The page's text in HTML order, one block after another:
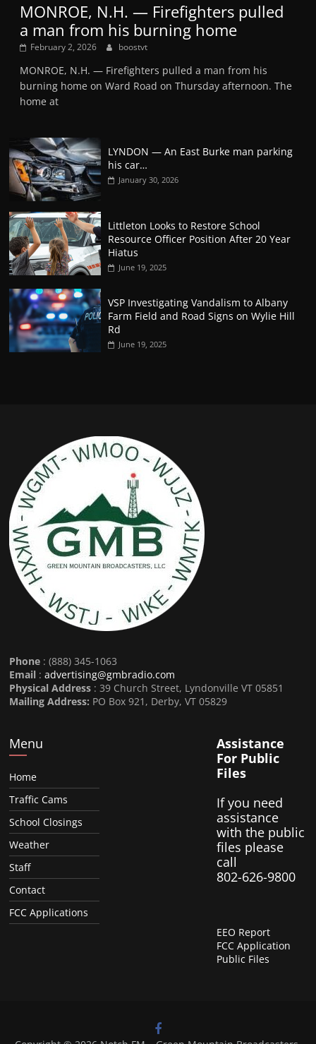
MONROE, N.H. — Firefighters pulled
a man from his burning home
February 2, 2026 boostvt
MONROE, N.H. — Firefighters pulled a man from his
burning home on Ward Road on Thursday afternoon. The
home at
LYNDON — An East Burke man parking
his car…
January 30, 2026
Littleton Looks to Restore School
Resource Officer Position After 20 Year
Hiatus
June 19, 2025
VSP Investigating Vandalism to Albany
Farm Field and Road Signs on Wylie Hill
Rd
June 19, 2025
Phone : (888) 345-1063
Email :advertising@gmbradio.com
Physical Address : 39 Church Street, Lyndonville VT 05851
Mailing Address: PO Box 921, Derby, VT 05829
Menu
Home
Traffic Cams
School Closings
Weather
Staff
Contact
FCC Applications
Assistance
For Public
Files
If you need
assistance
with the public
files please
call
802-626-9800
EEO Report
FCC Application
Public Files